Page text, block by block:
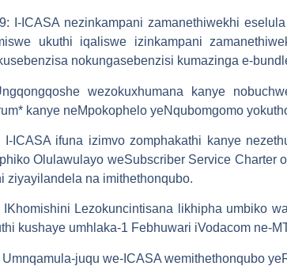
: I-ICASA nezinkampani zamanethiwekhi
ukuthi iqaliswe izinkampani
nokungasebenzisi kumazinga e-
wezokuxhumana kanye
kanye neMpokophelo yeNqubomgomo
I-ICASA ifuna izimvo zomphakathi kanye
Olulawulayo weSubscriber Service
ziyayilandela na imithethonqubo.
IKhomishini Lezokuncintisana likhipha umbiko
kushaye umhlaka-1 Febhuwari iVodacom ne-
Umnqamula-juqu we-ICASA wemithethonqubo